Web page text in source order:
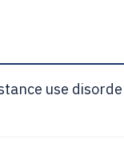
use